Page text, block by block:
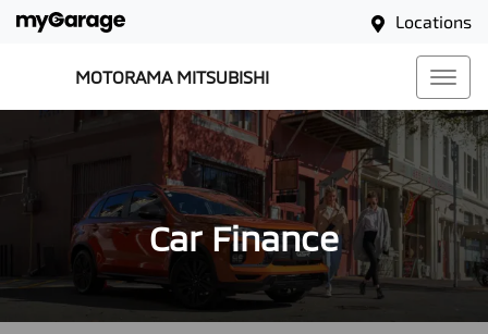
Locations
MOTORAMA MITSUBISHI
Car Finance